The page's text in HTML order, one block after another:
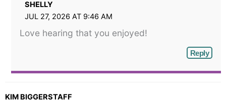
SHELLY
JUL 27, 2026 AT 9:46 AM
Love hearing that you enjoyed!
Reply
KIM BIGGERSTAFF